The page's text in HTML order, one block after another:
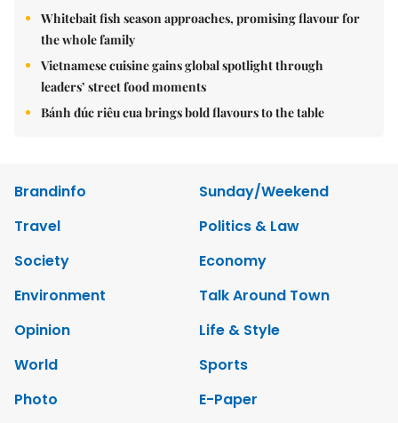
Whitebait fish season approaches, promising flavour for
the whole family
Vietnamese cuisine gains global spotlight through
leaders’ street food moments
Bánh đúc riêu cua brings bold flavours to the table
Brandinfo
Sunday/Weekend
Travel
Politics & Law
Society
Economy
Environment
Talk Around Town
Opinion
Life & Style
World
Sports
Photo
E-Paper